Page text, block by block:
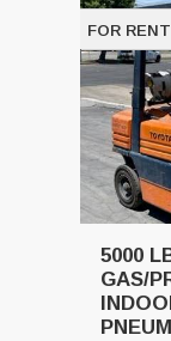
FOR RENT
5000
GAS/